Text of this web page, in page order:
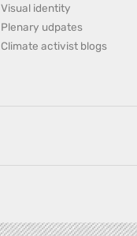
Visual identity
Plenary udpates
Climate activist blogs